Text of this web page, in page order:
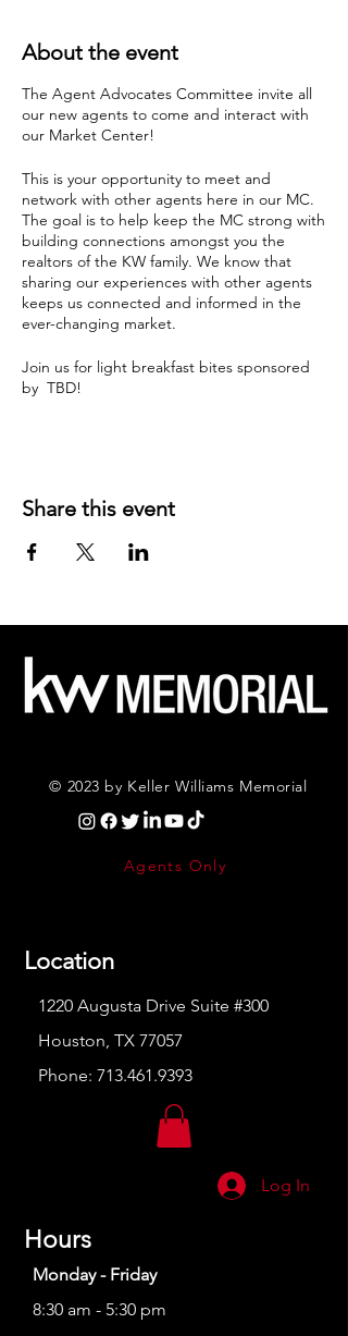
About the event
The Agent Advocates Committee invite all
our new agents to come and interact with
our Market Center!
This is your opportunity to meet and
network with other agents here in our MC.
The goal is to help keep the MC strong with
building connections amongst you the
realtors of the KW family. We know that
sharing our experiences with other agents
keeps us connected and informed in the
ever-changing market.
Join us for light breakfast bites sponsored
by TBD!
Share this event
© 2023 by Keller Williams Memorial
Agents Only
Location
1220 Augusta Drive Suite #300
Houston, TX 77057
Phone: 713.461.9393
Log In
Hours
Monday - Friday
8:30 am - 5:30 pm